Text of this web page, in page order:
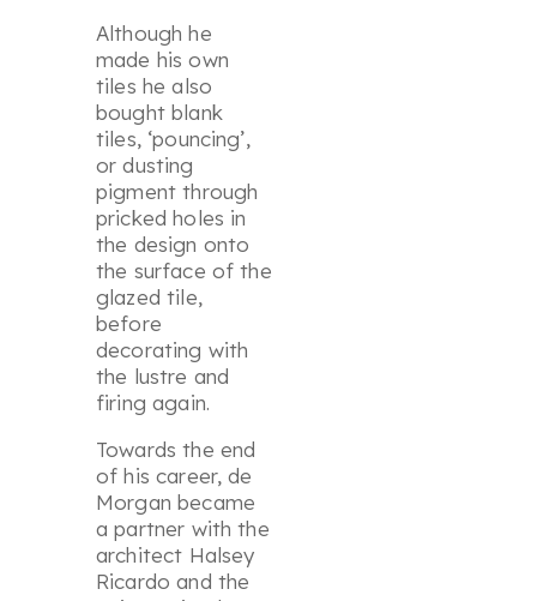
Although he
made his own
tiles he also
bought blank
tiles, ‘pouncing’,
or dusting
pigment through
pricked holes in
the design onto
the surface of the
glazed tile,
before
decorating with
the lustre and
firing again.
Towards the end
of his career, de
Morgan became
a partner with the
architect Halsey
Ricardo and the